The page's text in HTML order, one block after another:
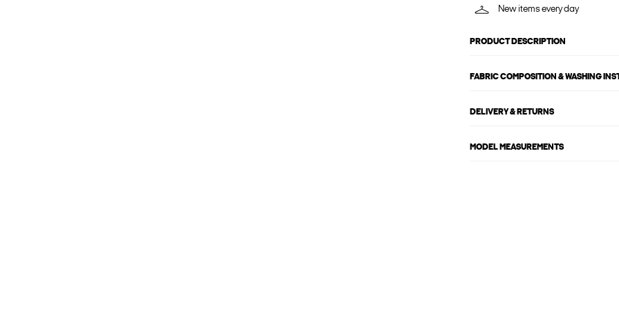
New items every day
PRODUCT DESCRIPTION
FABRIC COMPOSITION & WASHING
DELIVERY & RETURNS
MODEL MEASUREMENTS